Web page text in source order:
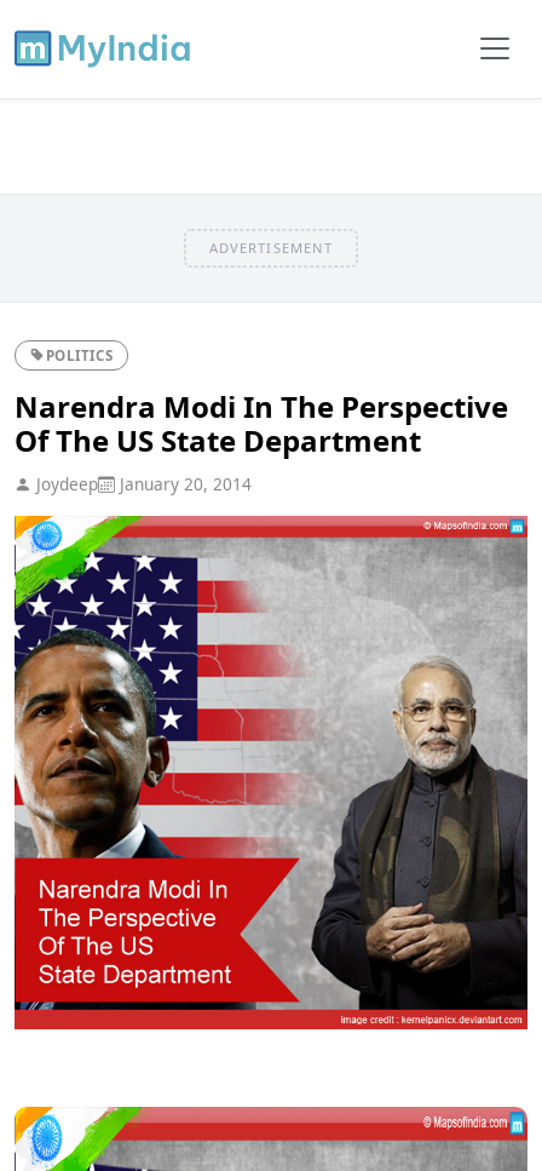
ADVERTISEMENT
POLITICS
Narendra Modi In The Perspective
Of The US State Department
Joydeep January 20, 2014